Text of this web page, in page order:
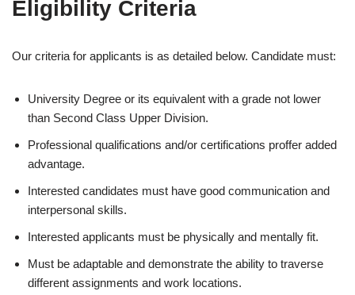
Eligibility Criteria
Our criteria for applicants is as detailed below. Candidate must:
University Degree or its equivalent with a grade not lower
than Second Class Upper Division.
Professional qualifications and/or certifications proffer added
advantage.
Interested candidates must have good communication and
interpersonal skills.
Interested applicants must be physically and mentally fit.
Must be adaptable and demonstrate the ability to traverse
different assignments and work locations.